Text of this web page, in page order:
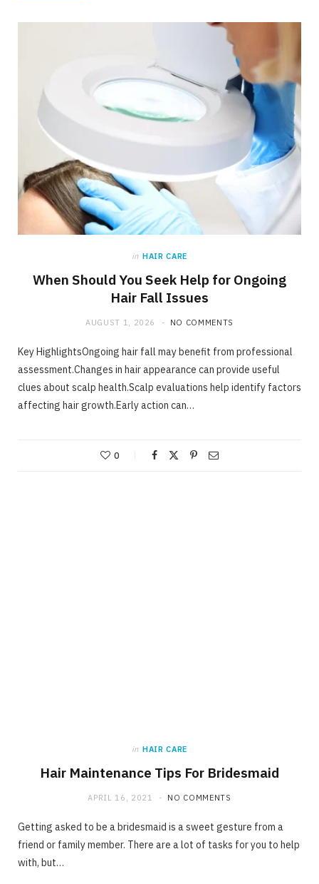
in HAIR CARE
When Should You Seek Help for Ongoing
Hair Fall Issues
AUGUST 1, 2026 NO COMMENTS
Key HighlightsOngoing hair fall may benefit from professional
assessment.Changes in hair appearance can provide useful
clues about scalp health.Scalp evaluations help identify factors
affecting hair growth.Early action can…
0
in HAIR CARE
Hair Maintenance Tips For Bridesmaid
APRIL 16, 2021 NO COMMENTS
Getting asked to be a bridesmaid is a sweet gesture from a
friend or family member. There are a lot of tasks for you to help
with, but…